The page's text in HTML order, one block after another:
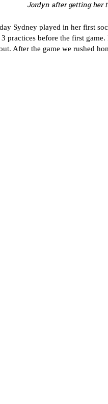
Jordyn after getting her
Sydney played in her first
3 practices before the first
After the game we rushed